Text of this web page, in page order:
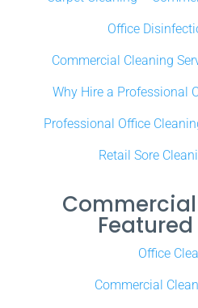
Office
Commercial Cleaning
Why Hire a Professional
Professional Office
Retail Sore
Office
Commercial